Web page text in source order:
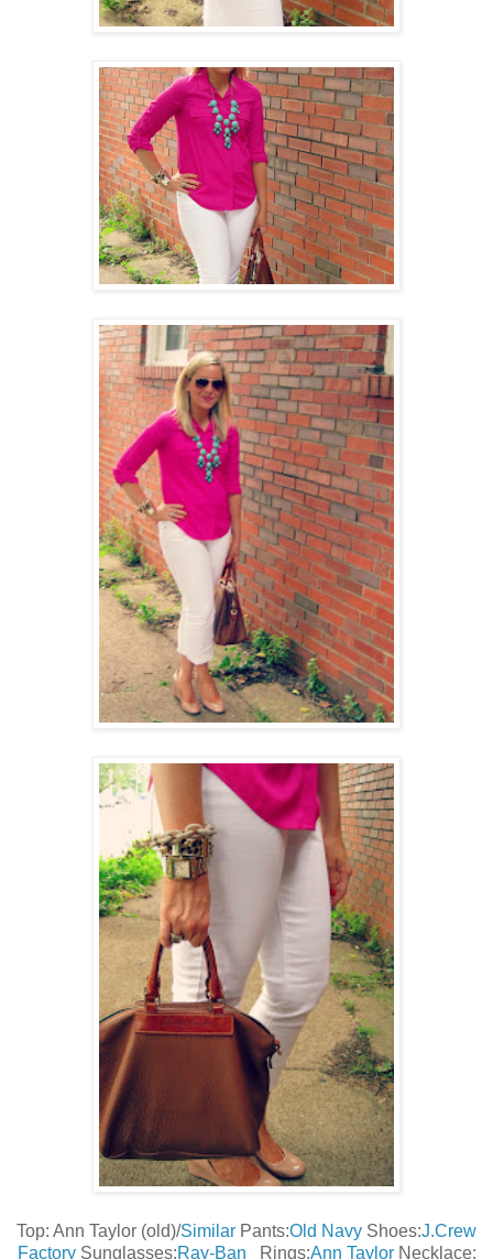
Top: Ann Taylor (old)/Similar Pants:Old Navy Shoes:J.Crew
FactorySunglasses:Ray-Ban Rings:Ann TaylorNecklace: